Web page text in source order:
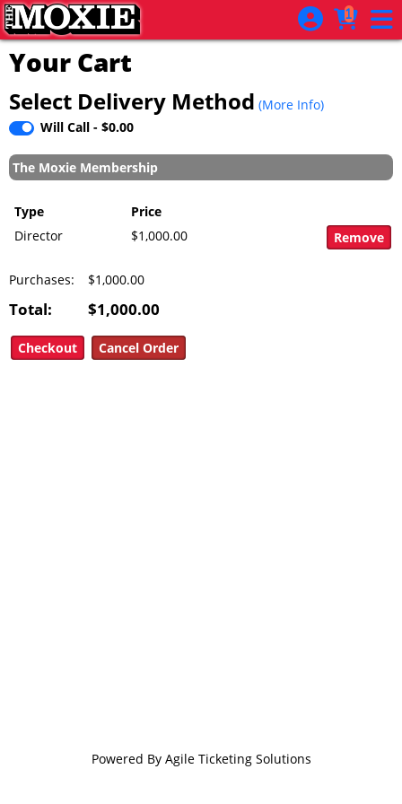
Skip to Main
Skip to Navigation 1
Your Cart
Select Delivery Method (More Info)
Will Call - $0.00
The Moxie Membership
Type
Price
Director
$1,000.00
Purchases: $1,000.00
Total: $1,000.00
Powered By Agile Ticketing Solutions